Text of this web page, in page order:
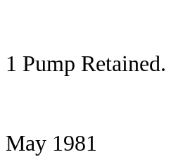
1 Pump Retained.
May 1981